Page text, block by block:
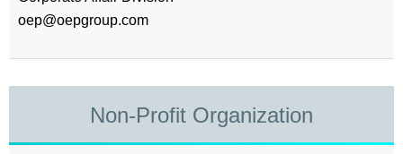
oep@oepgroup.com
Non-Profit Organization